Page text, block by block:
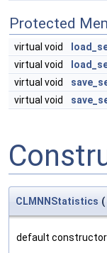
Protected
virtual void
virtual void
virtual void
virtual void
CLMNNStatistics (
default constructor